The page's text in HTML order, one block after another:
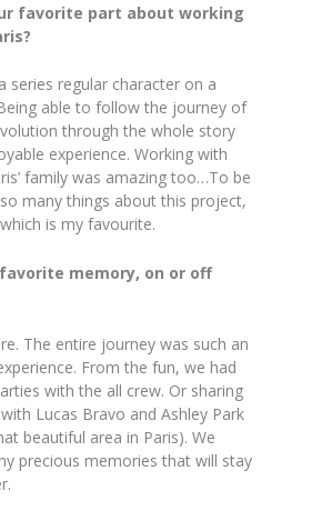
favorite part about working
series regular character on a
able to follow the journey of
through the whole story
experience. Working with
family was amazing too…To be
many things about this project,
is my favourite.
memory, on or off
The entire journey was such an
From the fun, we had
with the all crew. Or sharing
Lucas Bravo and Ashley Park
beautiful area in Paris). We
precious memories that will stay